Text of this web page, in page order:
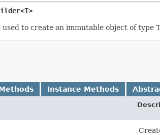
to create an immutable object of type
Instance Methods